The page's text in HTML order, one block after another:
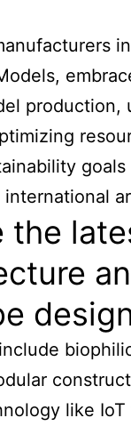
production,
the
like IoT